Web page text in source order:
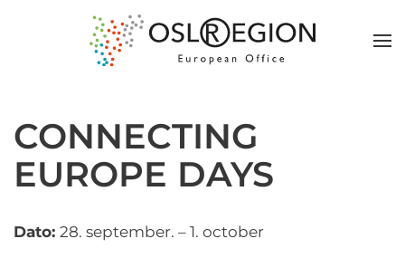
CONNECTING
EUROPE DAYS
Dato: 28. september. – 1. october